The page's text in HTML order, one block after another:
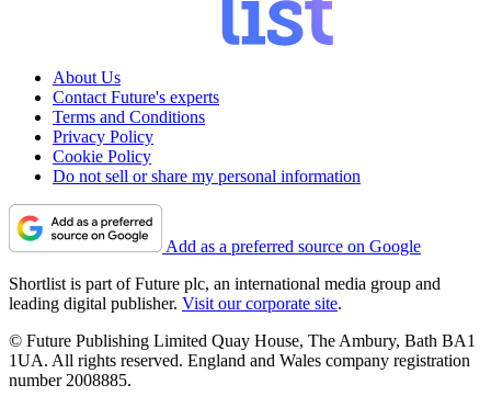
About Us
Contact Future's experts
Terms and Conditions
Privacy Policy
Cookie Policy
Do not sell or share my personal information
Add as a preferred source on Google
Shortlist is part of Future plc, an international media group and
leading digital publisher. Visit our corporate site.
© Future Publishing Limited Quay House, The Ambury, Bath BA1
1UA. All rights reserved. England and Wales company registration
number 2008885.